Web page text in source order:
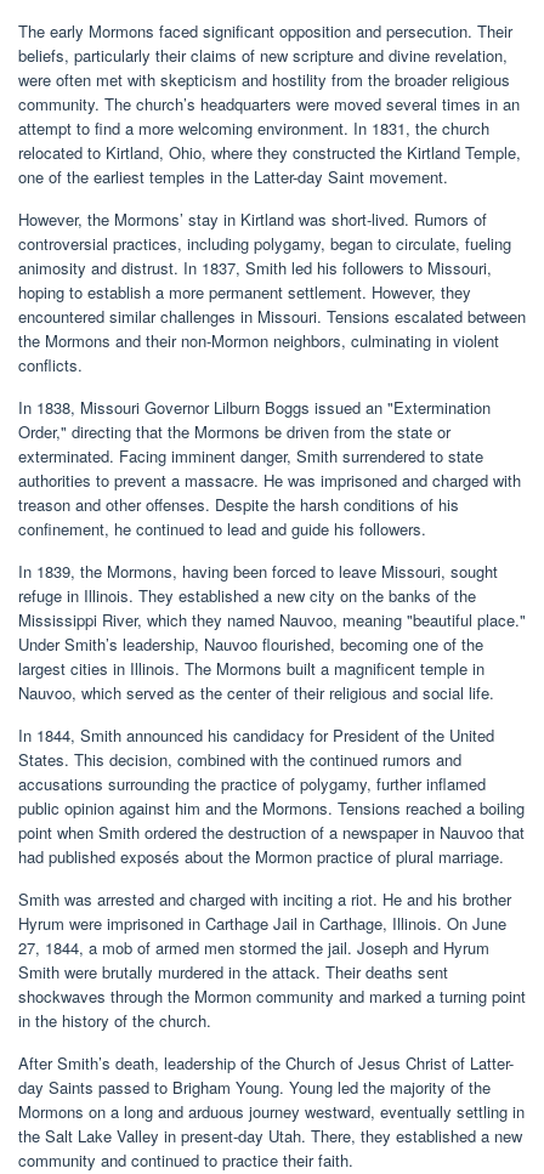
The early Mormons faced significant opposition and persecution. Their
beliefs, particularly their claims of new scripture and divine revelation,
were often met with skepticism and hostility from the broader religious
community. The church’s headquarters were moved several times in an
attempt to find a more welcoming environment. In 1831, the church
relocated to Kirtland, Ohio, where they constructed the Kirtland Temple,
one of the earliest temples in the Latter-day Saint movement.
However, the Mormons’ stay in Kirtland was short-lived. Rumors of
controversial practices, including polygamy, began to circulate, fueling
animosity and distrust. In 1837, Smith led his followers to Missouri,
hoping to establish a more permanent settlement. However, they
encountered similar challenges in Missouri. Tensions escalated between
the Mormons and their non-Mormon neighbors, culminating in violent
conflicts.
In 1838, Missouri Governor Lilburn Boggs issued an "Extermination
Order," directing that the Mormons be driven from the state or
exterminated. Facing imminent danger, Smith surrendered to state
authorities to prevent a massacre. He was imprisoned and charged with
treason and other offenses. Despite the harsh conditions of his
confinement, he continued to lead and guide his followers.
In 1839, the Mormons, having been forced to leave Missouri, sought
refuge in Illinois. They established a new city on the banks of the
Mississippi River, which they named Nauvoo, meaning "beautiful place."
Under Smith’s leadership, Nauvoo flourished, becoming one of the
largest cities in Illinois. The Mormons built a magnificent temple in
Nauvoo, which served as the center of their religious and social life.
In 1844, Smith announced his candidacy for President of the United
States. This decision, combined with the continued rumors and
accusations surrounding the practice of polygamy, further inflamed
public opinion against him and the Mormons. Tensions reached a boiling
point when Smith ordered the destruction of a newspaper in Nauvoo that
had published exposés about the Mormon practice of plural marriage.
Smith was arrested and charged with inciting a riot. He and his brother
Hyrum were imprisoned in Carthage Jail in Carthage, Illinois. On June
27, 1844, a mob of armed men stormed the jail. Joseph and Hyrum
Smith were brutally murdered in the attack. Their deaths sent
shockwaves through the Mormon community and marked a turning point
in the history of the church.
After Smith’s death, leadership of the Church of Jesus Christ of Latter-
day Saints passed to Brigham Young. Young led the majority of the
Mormons on a long and arduous journey westward, eventually settling in
the Salt Lake Valley in present-day Utah. There, they established a new
community and continued to practice their faith.